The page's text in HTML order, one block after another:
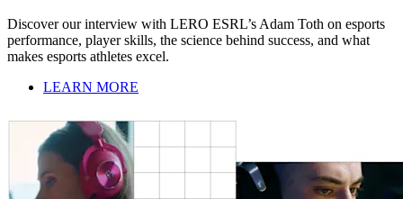
Discover our interview with LERO ESRL’s Adam Toth on esports
performance, player skills, the science behind success, and what
makes esports athletes excel.
LEARN MORE